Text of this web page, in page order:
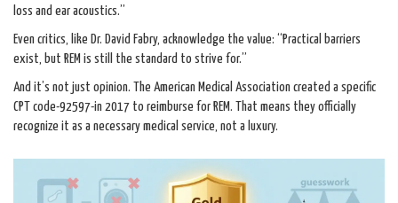
loss and ear acoustics.”
Even critics, like Dr. David Fabry, acknowledge the value: “Practical barriers
exist, but REM is still the standard to strive for.”
And it’s not just opinion. The American Medical Association created a specific
CPT code-92597-in 2017 to reimburse for REM. That means they officially
recognize it as a necessary medical service, not a luxury.